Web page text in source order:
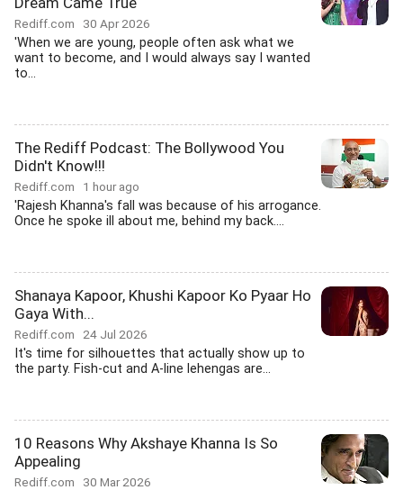
Rediff.com 30 Apr 2026
'When we are young, people often ask what we
want to become, and I would always say I wanted
to...
The Rediff Podcast: The Bollywood You
Didn't Know!!!
Rediff.com 1 hour ago
'Rajesh Khanna's fall was because of his arrogance.
Once he spoke ill about me, behind my back....
Shanaya Kapoor, Khushi Kapoor Ko Pyaar Ho
Gaya With...
Rediff.com 24 Jul 2026
It's time for silhouettes that actually show up to
the party. Fish-cut and A-line lehengas are...
10 Reasons Why Akshaye Khanna Is So
Appealing
Rediff.com 30 Mar 2026